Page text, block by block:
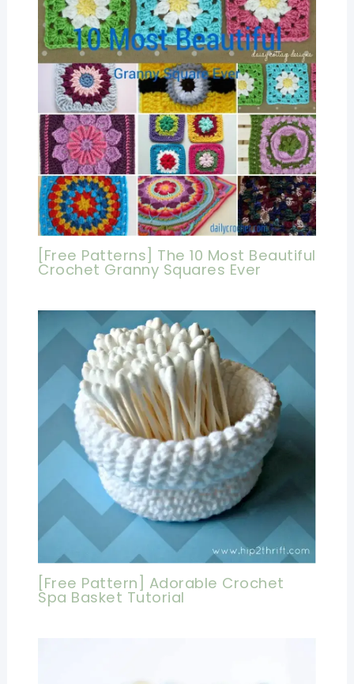
[Free Patterns] The 10 Most Beautiful
Crochet Granny Squares Ever
[Free Pattern] Adorable Crochet
Spa Basket Tutorial